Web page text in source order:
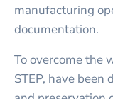
manufacturing
documentation.
To overcome the
STEP, have